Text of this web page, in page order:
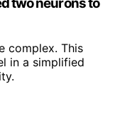
two neurons to
complex. This
in a simplified